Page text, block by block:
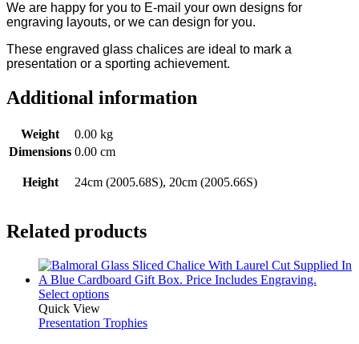
We are happy for you to E-mail your own designs for
engraving layouts, or we can design for you.
These engraved glass chalices are ideal to mark a
presentation or a sporting achievement.
Additional information
Weight
0.00 kg
Dimensions 0.00 cm
Height 24cm (2005.68S), 20cm (2005.66S)
Related products
Select options
Quick View
Presentation Trophies